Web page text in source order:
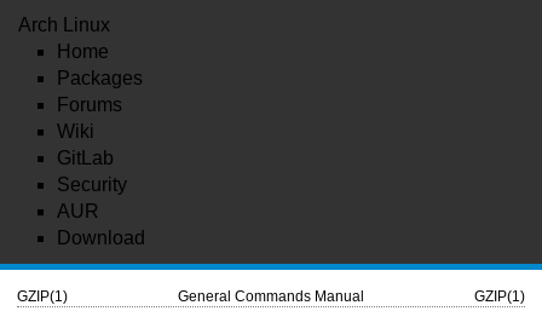
Arch Linux
Home
Packages
Forums
Wiki
GitLab
Security
AUR
Download
GZIP(1) General Commands Manual GZIP(1)